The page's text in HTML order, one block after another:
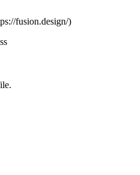
fusion.design/)